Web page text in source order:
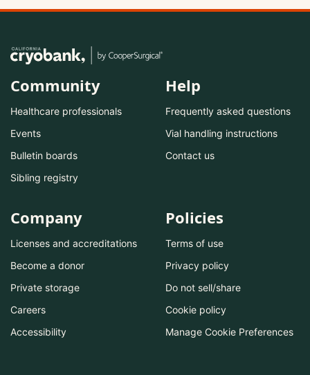
Community
Healthcare professionals
Events
Bulletin boards
Sibling registry
Help
Frequently asked questions
Vial handling instructions
Contact us
Company
Licenses and accreditations
Become a donor
Private storage
Careers
Accessibility
Policies
Terms of use
Privacy policy
Do not sell/share
Cookie policy
Manage Cookie Preferences